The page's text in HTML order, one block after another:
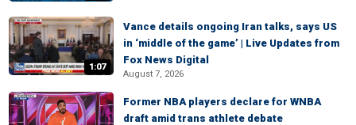
1:07
Vance details ongoing Iran talks, says US
in ‘middle of the game’ | Live Updates from
Fox News Digital
August 7, 2026
Former NBA players declare for WNBA
draft amid trans athlete debate